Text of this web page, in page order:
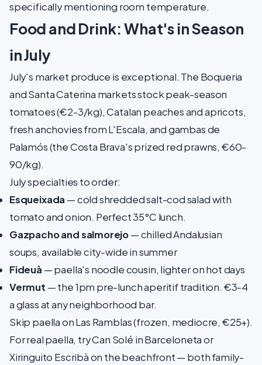
specifically mentioning room temperature.
Food and Drink: What's in Season
in July
July's market produce is exceptional. The Boqueria
and Santa Caterina markets stock peak-season
tomatoes (€2-3/kg), Catalan peaches and apricots,
fresh anchovies from L'Escala, and gambas de
Palamós (the Costa Brava's prized red prawns, €60-
90/kg).
July specialties to order:
Esqueixada — cold shredded salt-cod salad with
tomato and onion. Perfect 35°C lunch.
Gazpacho and salmorejo— chilled Andalusian
soups, available city-wide in summer
Fideuà — paella's noodle cousin, lighter on hot days
Vermut — the 1pm pre-lunch aperitif tradition. €3-4
a glass at any neighborhood bar.
Skip paella on Las Ramblas (frozen, mediocre, €25+).
For real paella, try Can Solé in Barceloneta or
Xiringuito Escribà on the beachfront — both family-